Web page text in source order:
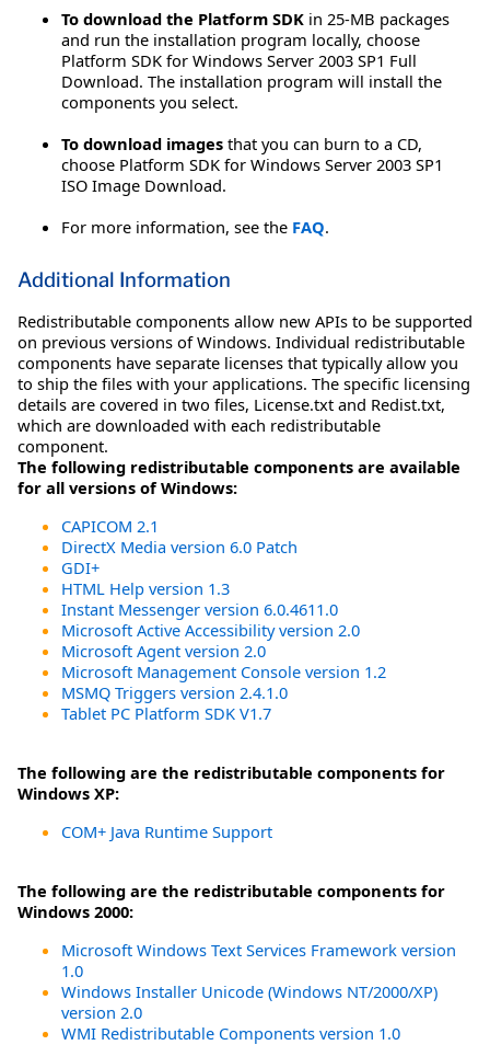
To download the Platform SDK in 25-MB packages
and run the installation program locally, choose
Platform SDK for Windows Server 2003 SP1 Full
Download. The installation program will install the
components you select.
To download images that you can burn to a CD,
choose Platform SDK for Windows Server 2003 SP1
ISO Image Download.
For more information, see the FAQ.
Additional Information
Redistributable components allow new APIs to be supported
on previous versions of Windows. Individual redistributable
components have separate licenses that typically allow you
to ship the files with your applications. The specific licensing
details are covered in two files, License.txt and Redist.txt,
which are downloaded with each redistributable
component.
The following redistributable components are available
for all versions of Windows:
CAPICOM 2.1
DirectX Media version 6.0 Patch
GDI+
HTML Help version 1.3
Instant Messenger version 6.0.4611.0
Microsoft Active Accessibility version 2.0
Microsoft Agent version 2.0
Microsoft Management Console version 1.2
MSMQ Triggers version 2.4.1.0
Tablet PC Platform SDK V1.7
The following are the redistributable components for
Windows XP:
COM+ Java Runtime Support
The following are the redistributable components for
Windows 2000:
Microsoft Windows Text Services Framework version
1.0
Windows Installer Unicode (Windows NT/2000/XP)
version 2.0
WMI Redistributable Components version 1.0